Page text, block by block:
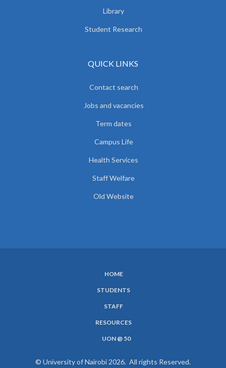
Library
Student Research
QUICK LINKS
Contact search
Jobs and vacancies
Term dates
Campus Life
Health Services
Staff Welfare
Old Website
HOME
STUDENTS
STAFF
RESOURCES
UON @ 50
© University of Nairobi 2026. All rights Reserved.